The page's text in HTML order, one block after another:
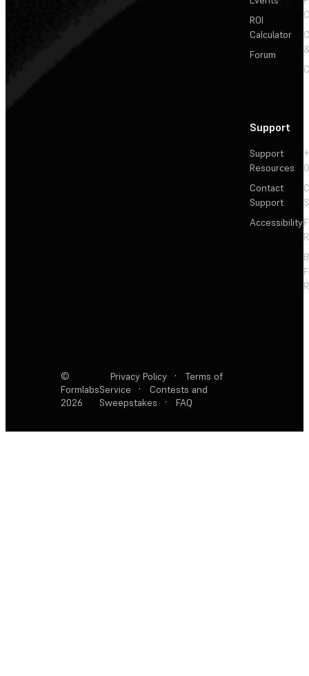
ROI
Calculator
Forum
Support
Support
Resources
Contact
Support
Accessibility
©
Formlabs
2026
Privacy Policy ·
Terms of
Service
·
Contests and
Sweepstakes
· FAQ